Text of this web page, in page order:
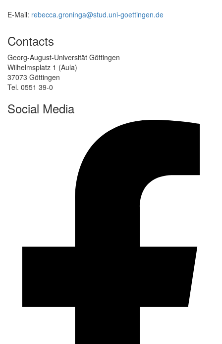
E-Mail: rebecca.groninga@stud.uni-goettingen.de
Contacts
Georg-August-Universität Göttingen
Wilhelmsplatz 1 (Aula)
37073 Göttingen
Tel. 0551 39-0
Social Media